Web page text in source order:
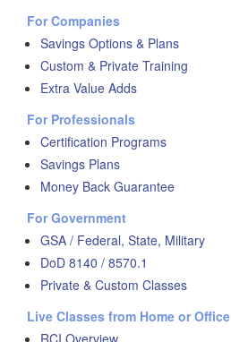
For Companies
Savings Options & Plans
Custom & Private Training
Extra Value Adds
For Professionals
Certification Programs
Savings Plans
Money Back Guarantee
For Government
GSA / Federal, State, Military
DoD 8140 / 8570.1
Private & Custom Classes
Live Classes from Home or Office